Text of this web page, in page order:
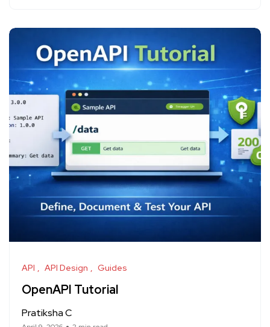
API API Design Guides
OpenAPI Tutorial
Pratiksha C